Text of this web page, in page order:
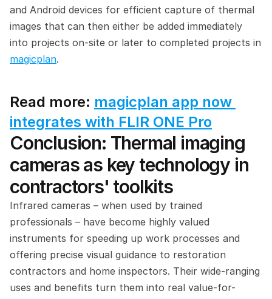
and Android devices for efficient capture of thermal
images that can then either be added immediately
magicplan.
Read more: magicplan app now
integrates with FLIR ONE Pro
Conclusion: Thermal imaging
cameras as key technology in
contractors' toolkits
Infrared cameras – when used by trained
professionals – have become highly valued
instruments for speeding up work processes and
offering precise visual guidance to restoration
contractors and home inspectors. Their wide-ranging
uses and benefits turn them into real value-for-